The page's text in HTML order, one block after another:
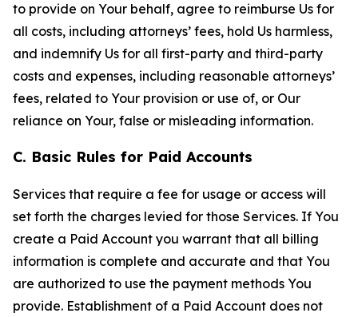
to provide on Your behalf, agree to reimburse Us for
all costs, including attorneys’ fees, hold Us harmless,
and indemnify Us for all first-party and third-party
costs and expenses, including reasonable attorneys’
fees, related to Your provision or use of, or Our
reliance on Your, false or misleading information.
C. Basic Rules for Paid Accounts
Services that require a fee for usage or access will
set forth the charges levied for those Services. If You
create a Paid Account you warrant that all billing
information is complete and accurate and that You
are authorized to use the payment methods You
provide. Establishment of a Paid Account does not